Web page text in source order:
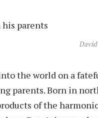
David
the world on a
parents. Born in
of the